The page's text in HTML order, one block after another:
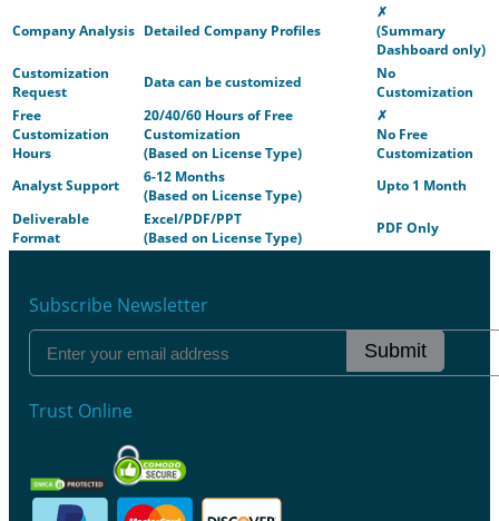
Company Analysis Detailed Company Profiles
✗
(Summary
Dashboard only)
Customization
Request
Data can be customized
No
Customization
Free
Customization
Hours
20/40/60 Hours of Free
Customization
(Based on License Type)
✗
No Free
Customization
Analyst Support
6-12 Months
(Based on License Type)
Upto 1 Month
Deliverable
Format
Excel/PDF/PPT
(Based on License Type)
PDF Only
Subscribe Newsletter
Submit
Trust Online